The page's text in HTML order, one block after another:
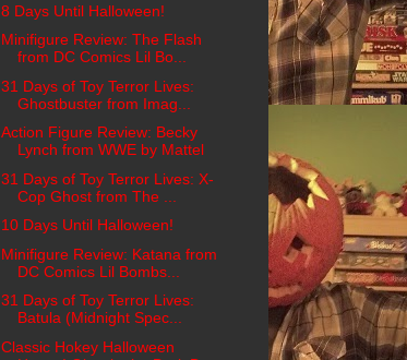
8 Days Until Halloween!
Minifigure Review: The Flash
from DC Comics Lil Bo...
31 Days of Toy Terror Lives:
Ghostbuster from Imag...
Action Figure Review: Becky
Lynch from WWE by Mattel
31 Days of Toy Terror Lives: X-
Cop Ghost from The ...
10 Days Until Halloween!
Minifigure Review: Katana from
DC Comics Lil Bombs...
31 Days of Toy Terror Lives:
Batula (Midnight Spec...
Classic Hokey Halloween